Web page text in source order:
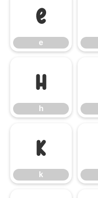
e
e
h
h
k
k